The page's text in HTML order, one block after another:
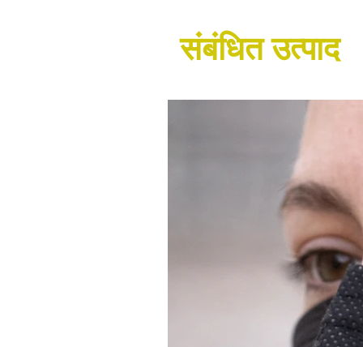
संबंधित उत्पाद